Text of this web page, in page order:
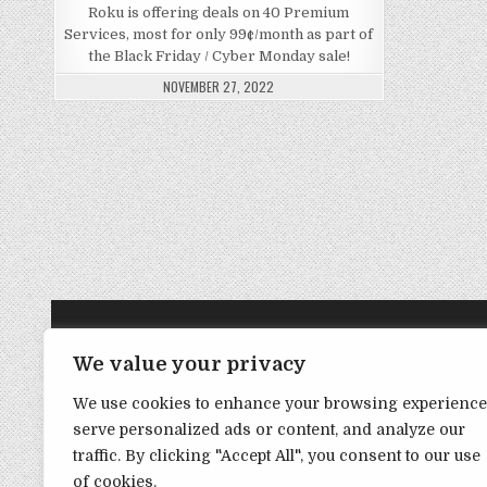
We value your privacy
We use cookies to enhance your browsing
serve personalized ads or content, and analyze our
traffic. By clicking "Accept All", you consent to our use
of cookies.
Roku is offering deals on 40 Premium
Services, most for only 99¢/month as part of
the Black Friday / Cyber Monday sale!
NOVEMBER 27, 2022
TRANSPARENCY NOTE:
DealHacker may receive a small commission if you
advance if you choose to support the site!